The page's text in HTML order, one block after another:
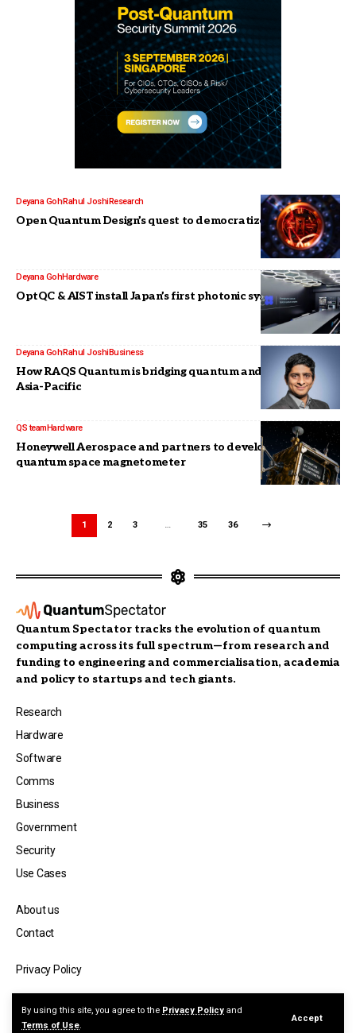
By using this site, you agree to the Privacy Policy and
Terms of Use.
Accept
Deyana GohRahul JoshiResearch
Open Quantum Design’s quest to democratize quantum
Deyana GohHardware
OptQC & AIST install Japan’s first photonic system for R&D
Deyana GohRahul JoshiBusiness
How RAQS Quantum is bridging quantum and enterprise in
Asia-Pacific
QS teamHardware
Honeywell Aerospace and partners to develop compact
quantum space magnetometer
1 2 3 … 35 36
Quantum Spectator tracks the evolution of quantum
computing across its full spectrum—from research and
funding to engineering and commercialisation, academia
and policy to startups and tech giants.
Research
Hardware
Software
Comms
Business
Government
Security
Use Cases
About us
Contact
Privacy Policy
© Copyright 2026 — Quantum Spectator, a publication by Jicara Media.